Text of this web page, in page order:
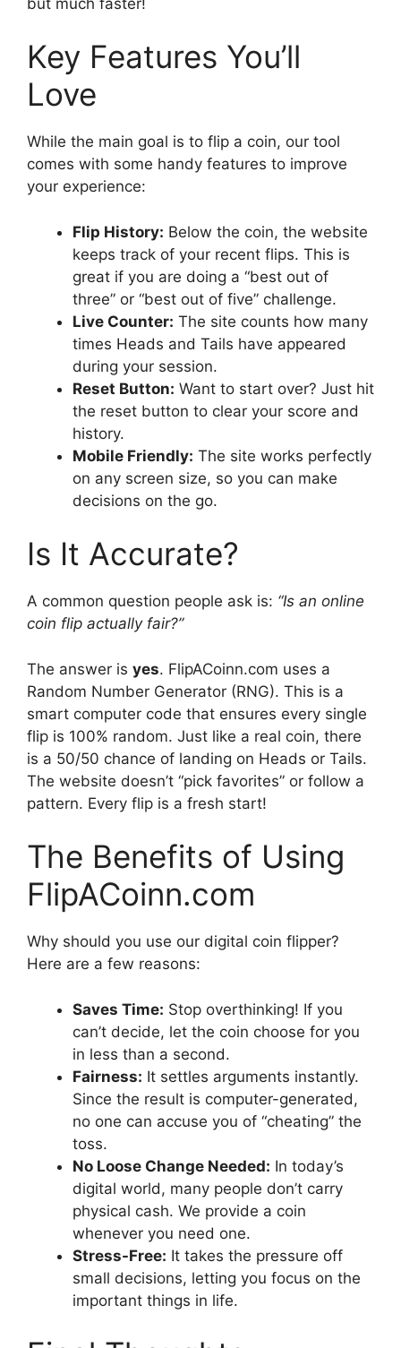
Key Features You’ll
Love
While the main goal is to flip a coin, our tool
comes with some handy features to improve
your experience:
Flip History: Below the coin, the website
keeps track of your recent flips. This is
great if you are doing a “best out of
three” or “best out of five” challenge.
Live Counter: The site counts how many
times Heads and Tails have appeared
during your session.
Reset Button: Want to start over? Just hit
the reset button to clear your score and
history.
Mobile Friendly: The site works perfectly
on any screen size, so you can make
decisions on the go.
Is It Accurate?
A common question people ask is: “Is an online
coin flip actually fair?”
The answer is yes. FlipACoinn.com uses a
Random Number Generator (RNG). This is a
smart computer code that ensures every single
flip is 100% random. Just like a real coin, there
is a 50/50 chance of landing on Heads or Tails.
The website doesn’t “pick favorites” or follow a
pattern. Every flip is a fresh start!
The Benefits of Using
FlipACoinn.com
Why should you use our digital coin flipper?
Here are a few reasons:
Saves Time: Stop overthinking! If you
can’t decide, let the coin choose for you
in less than a second.
Fairness: It settles arguments instantly.
Since the result is computer-generated,
no one can accuse you of “cheating” the
toss.
No Loose Change Needed: In today’s
digital world, many people don’t carry
physical cash. We provide a coin
whenever you need one.
Stress-Free: It takes the pressure off
small decisions, letting you focus on the
important things in life.